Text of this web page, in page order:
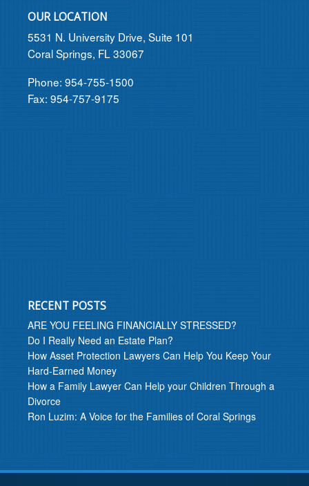
OUR LOCATION
5531 N. University Drive, Suite 101
Coral Springs, FL 33067
Phone: 954-755-1500
Fax: 954-757-9175
RECENT POSTS
ARE YOU FEELING FINANCIALLY STRESSED?
Do I Really Need an Estate Plan?
How Asset Protection Lawyers Can Help You Keep Your
Hard-Earned Money
How a Family Lawyer Can Help your Children Through a
Divorce
Ron Luzim: A Voice for the Families of Coral Springs